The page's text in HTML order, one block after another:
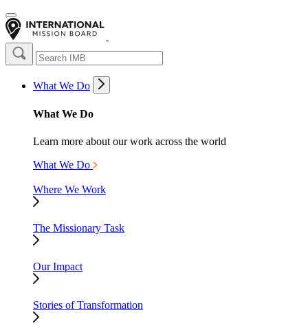
What We Do
What We Do
Learn more about our work across the world
What We Do
Where We Work
The Missionary Task
Our Impact
Stories of Transformation